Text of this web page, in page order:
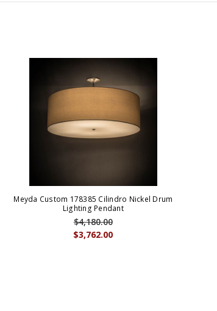
Meyda Custom 178385 Cilindro Nickel Drum
Lighting Pendant
$3,762.00
$4,180.00